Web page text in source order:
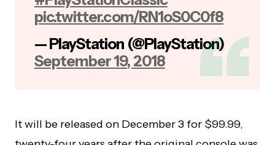
pic.twitter.com/RN1oS0C0f8
— PlayStation (@PlayStation)
September 19, 2018
It will be released on December 3 for $99.99,